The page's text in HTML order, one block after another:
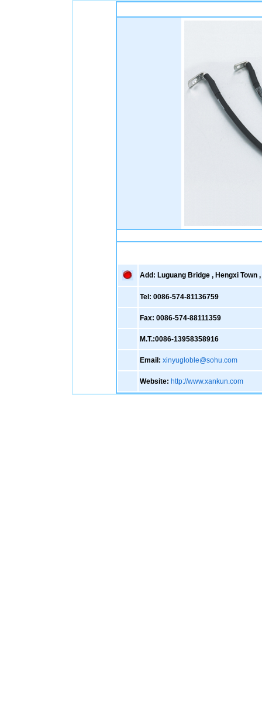
Add: Luguang Bridge , Hengxi Town
Tel: 0086-574-81136759
Fax: 0086-574-88111359
M.T.:0086-13958358916
Email: xinyugloble@sohu.com
Website: http://www.xankun.com